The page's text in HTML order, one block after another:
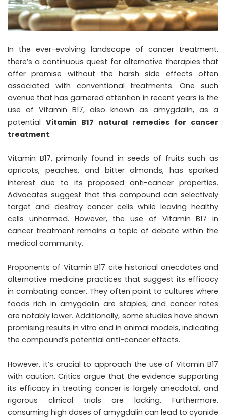
In the ever-evolving landscape of cancer treatment,
there’s a continuous quest for alternative therapies that
offer promise without the harsh side effects often
associated with conventional treatments. One such
avenue that has garnered attention in recent years is the
use of Vitamin B17, also known as amygdalin, as a
potential Vitamin B17 natural remedies for cancer
treatment.
Vitamin B17, primarily found in seeds of fruits such as
apricots, peaches, and bitter almonds, has sparked
interest due to its proposed anti-cancer properties.
Advocates suggest that this compound can selectively
target and destroy cancer cells while leaving healthy
cells unharmed. However, the use of Vitamin B17 in
cancer treatment remains a topic of debate within the
medical community.
Proponents of Vitamin B17 cite historical anecdotes and
alternative medicine practices that suggest its efficacy
in combating cancer. They often point to cultures where
foods rich in amygdalin are staples, and cancer rates
are notably lower. Additionally, some studies have shown
promising results in vitro and in animal models, indicating
the compound’s potential anti-cancer effects.
However, it’s crucial to approach the use of Vitamin B17
with caution. Critics argue that the evidence supporting
its efficacy in treating cancer is largely anecdotal, and
rigorous clinical trials are lacking. Furthermore,
consuming high doses of amygdalin can lead to cyanide